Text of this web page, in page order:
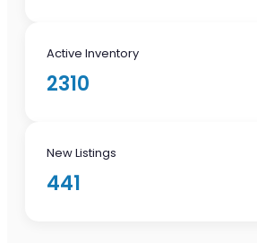
Active Inventory
2310
New Listings
441